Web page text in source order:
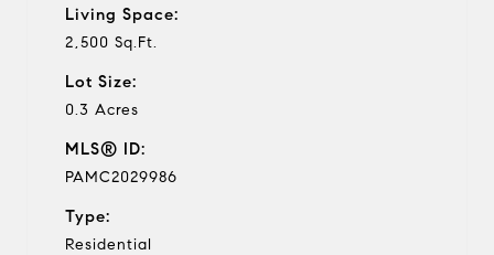
Living Space:
2,500 Sq.Ft.
Lot Size:
0.3 Acres
MLS® ID:
PAMC2029986
Type:
Residential